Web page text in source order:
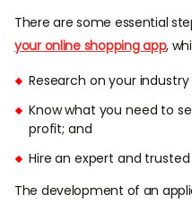
There are some essential
your online shopping app,
Research on your
Know what you need to
profit; and
Hire an expert and
The development of an